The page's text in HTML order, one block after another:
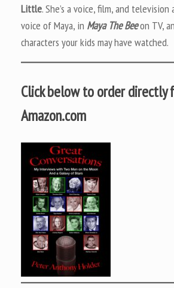
Little. She’s a voice, film, and television
voice of Maya, in Maya The Beeon TV,
characters your kids may have watched.
Click below to order directly
Amazon.com